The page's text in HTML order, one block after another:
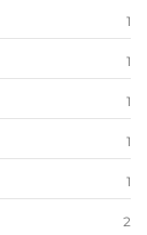
1
1
1
1
1
2